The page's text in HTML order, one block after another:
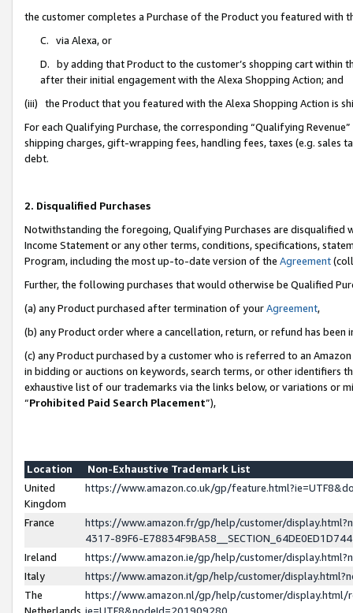
the customer completes a Purchase of the Product you featured with
C. via Alexa, or
D. by adding that Product to the customer’s shopping cart within
after their initial engagement with the Alexa Shopping Action; and
(iii) the Product that you featured with the Alexa Shopping Action is
For each Qualifying Purchase, the corresponding “Qualifying
shipping charges, gift-wrapping fees, handling fees, taxes (e.g. sales
debt.
2. Disqualified Purchases
Notwithstanding the foregoing, Qualifying Purchases are disqualified
Income Statement or any other terms, conditions, specifications,
Program, including the most up-to-date version of the Agreement
Further, the following purchases that would otherwise be Qualified
(a) any Product purchased after termination of yourAgreement,
(b) any Product order where a cancellation, return, or refund has been
(c) any Product purchased by a customer who is referred to an
in bidding or auctions on keywords, search terms, or other identifiers
exhaustive list of our trademarks via the links below, or variations or
“Prohibited Paid Search Placement”),
Location
Non-Exhaustive Trademark List
United
Kingdom
https://www.amazon.co.uk/gp/
France
https://www.amazon.fr/gp/help/customer/
4317-89F6-
Ireland
https://www.amazon.ie/gp/help/customer/
Italy
https://www.amazon.it/gp/help/customer/
The
Netherlands
https://www.amazon.nl/gp/help/customer/display.html/
ie=UTF8&nodeId=201909280